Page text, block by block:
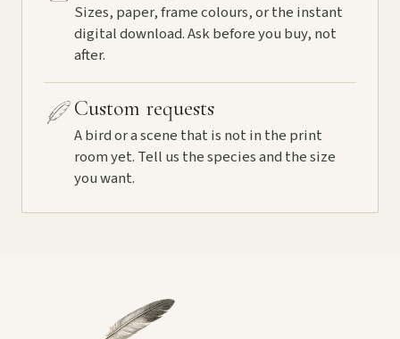
Sizes, paper, frame colours, or the instant
digital download. Ask before you buy, not
after.
Custom requests
A bird or a scene that is not in the print
room yet. Tell us the species and the size
you want.